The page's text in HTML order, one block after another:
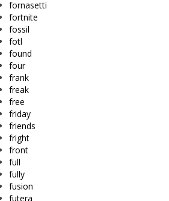
fornasetti
fortnite
fossil
fotl
found
four
frank
freak
free
friday
friends
fright
front
full
fully
fusion
futera